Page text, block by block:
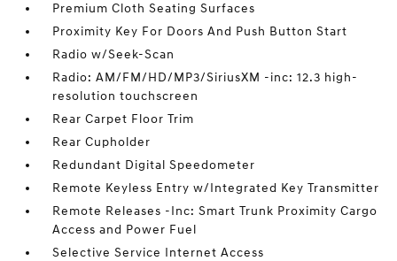
Premium Cloth Seating Surfaces
Proximity Key For Doors And Push Button Start
Radio w/Seek-Scan
Radio: AM/FM/HD/MP3/SiriusXM -inc: 12.3 high-
resolution touchscreen
Rear Carpet Floor Trim
Rear Cupholder
Redundant Digital Speedometer
Remote Keyless Entry w/Integrated Key Transmitter
Remote Releases -Inc: Smart Trunk Proximity Cargo
Access and Power Fuel
Selective Service Internet Access